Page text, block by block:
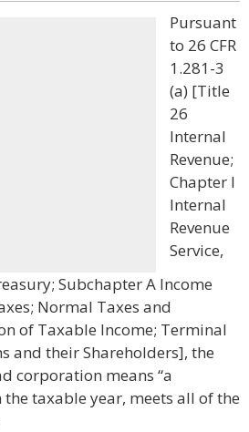
Pursuant
to 26 CFR
1.281-3
(a) [Title
26
Internal
Revenue;
Chapter I
Internal
Revenue
Service,
Subchapter A Income
Normal Taxes and
of Taxable Income; Terminal
and their Shareholders], the
corporation means “a
taxable year, meets all of the